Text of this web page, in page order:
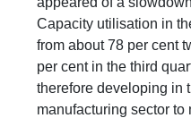
Capacity utilisation in
from about 78 per cent
per cent in the third
therefore developing in
manufacturing sector